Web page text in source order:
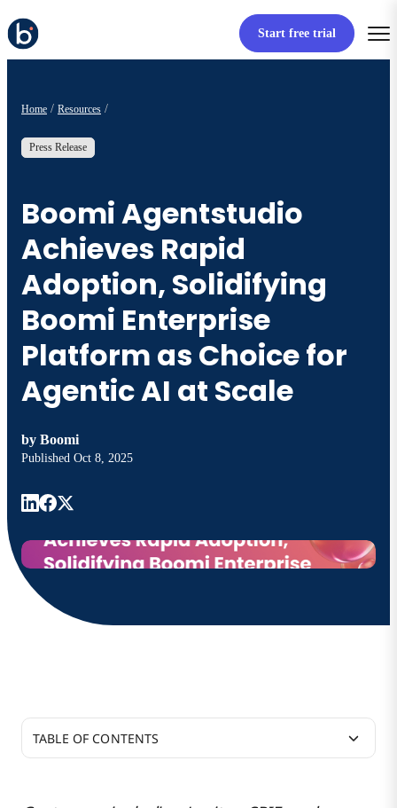
Start free trial
Home Resources
Press Release
Boomi Agentstudio
Achieves Rapid
Adoption, Solidifying
Boomi Enterprise
Platform as Choice for
Agentic AI at Scale
by Boomi
Published Oct 8, 2025
TABLE OF CONTENTS